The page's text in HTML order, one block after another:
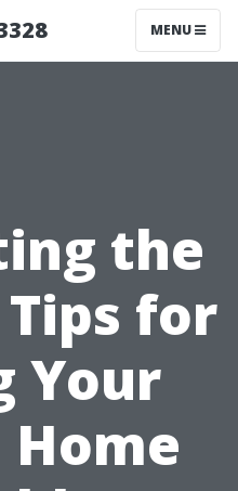
MENU
the
for
Your